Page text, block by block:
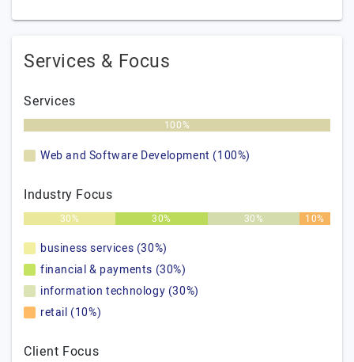
Services & Focus
Services
100%
Web and Software Development (100%)
Industry Focus
30% 30% 30% 10%
business services (30%)
financial & payments (30%)
information technology (30%)
retail (10%)
Client Focus